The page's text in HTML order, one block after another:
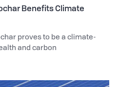
Benefits Climate
proves to be a climate-
and carbon